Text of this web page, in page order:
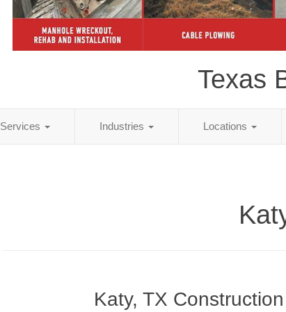
Texas
Services Industries Locations
Katy, TX